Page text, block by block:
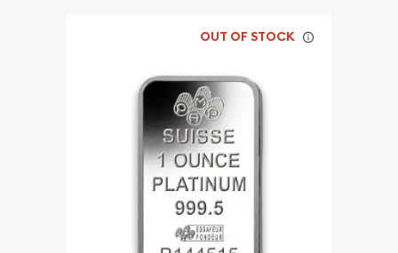
OUT OF STOCK